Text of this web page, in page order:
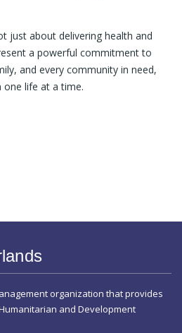
just about delivering health and
a powerful commitment to
and every community in need,
one life at a time.
organization that provides
and Development